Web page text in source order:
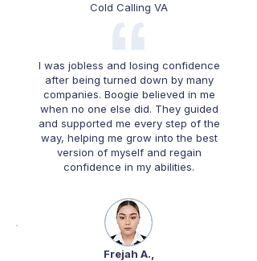
Cold Calling VA
I was jobless and losing confidence
after being turned down by many
companies. Boogie believed in me
when no one else did. They guided
and supported me every step of the
way, helping me grow into the best
version of myself and regain
confidence in my abilities.
Frejah A.,